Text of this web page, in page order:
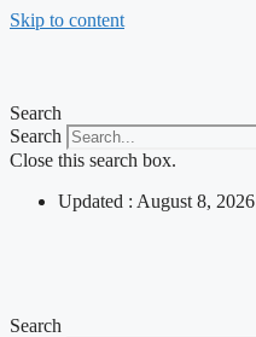
Skip to content
Search
Search
Close this search box.
Updated : August 8, 2026
Search